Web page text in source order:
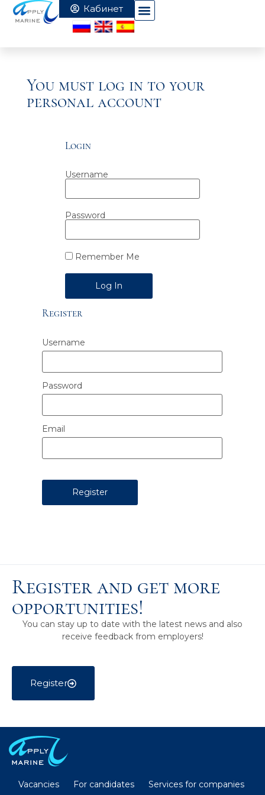
You must log in to your
personal account
Login
Username
Password
Remember Me
Alternative:
Register
Username
Password
Email
Register and get more
opportunities!
You can stay up to date with the latest news and also
receive feedback from employers!
Register
Vacancies For candidates Services for companies